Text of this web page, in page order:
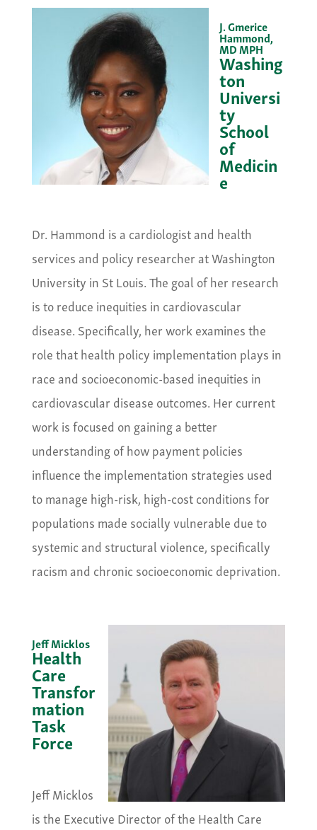
J. Gmerice
Hammond,
MD MPH
Washing
ton
Universi
ty
School
of
Medicin
e
Dr. Hammond is a cardiologist and health
services and policy researcher at Washington
University in St Louis. The goal of her research
is to reduce inequities in cardiovascular
disease. Specifically, her work examines the
role that health policy implementation plays in
race and socioeconomic-based inequities in
cardiovascular disease outcomes. Her current
work is focused on gaining a better
understanding of how payment policies
influence the implementation strategies used
to manage high-risk, high-cost conditions for
populations made socially vulnerable due to
systemic and structural violence, specifically
racism and chronic socioeconomic deprivation.
Jeff Micklos
Health
Care
Transfor
mation
Task
Force
Jeff Micklos
is the Executive Director of the Health Care